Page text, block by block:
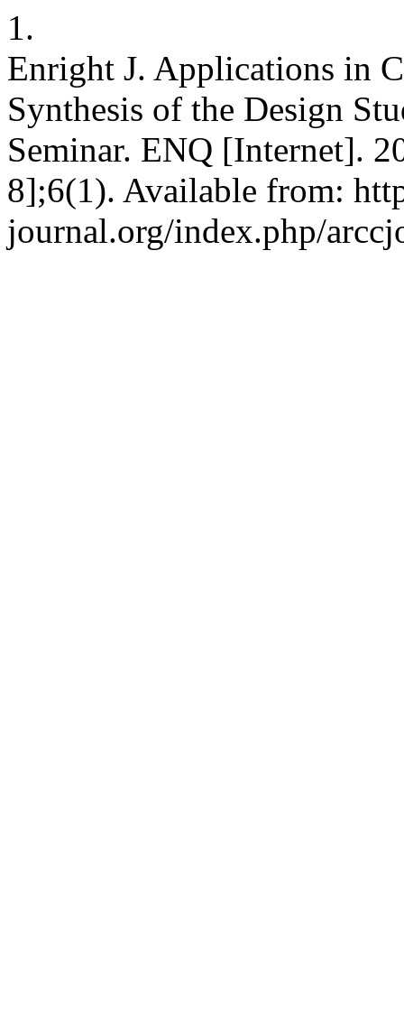
1.
Enright J. Applications in
Synthesis of the Design
Seminar. ENQ [Internet].
8];6(1). Available from:
journal.org/index.php/